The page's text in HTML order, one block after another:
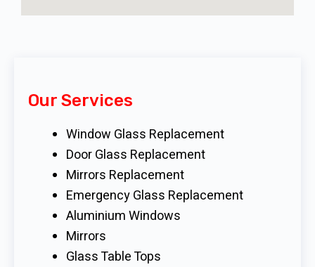
Our Services
Window Glass Replacement
Door Glass Replacement
Mirrors Replacement
Emergency Glass Replacement
Aluminium Windows
Mirrors
Glass Table Tops